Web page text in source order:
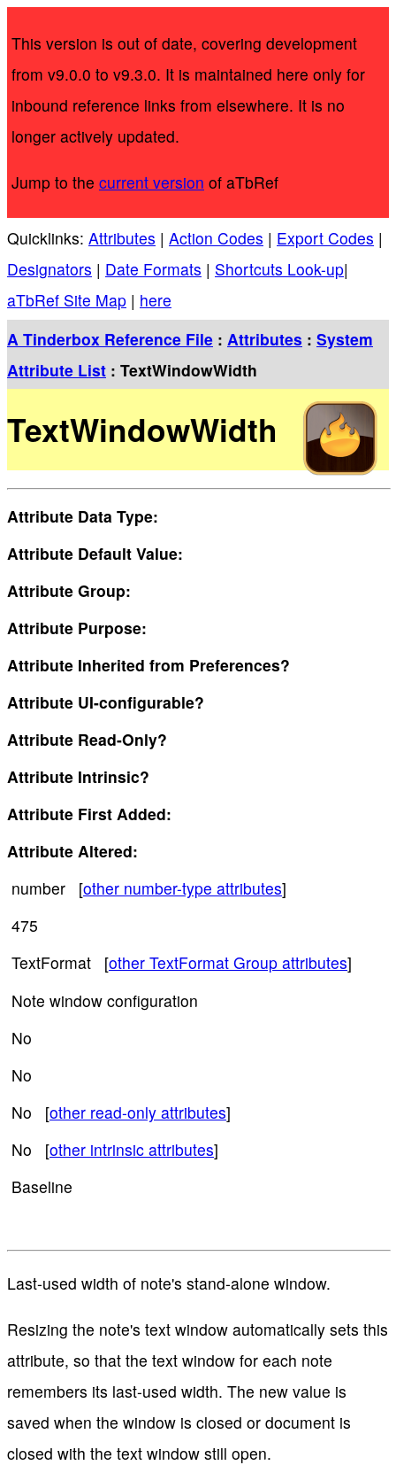
This version is out of date, covering development
from v9.0.0 to v9.3.0. It is maintained here only for
inbound reference links from elsewhere. It is no
longer actively updated.
Jump to the current version of aTbRef
Quicklinks: Attributes | Action Codes | Export Codes |
Designators | Date Formats | Shortcuts Look-up|
aTbRef Site Map | here
A Tinderbox Reference File : Attributes : System
Attribute List : TextWindowWidth
TextWindowWidth
Attribute Data Type:
Attribute Default Value:
Attribute Group:
Attribute Purpose:
Attribute Inherited from Preferences?
Attribute UI-configurable?
Attribute Read-Only?
Attribute Intrinsic?
Attribute First Added:
Attribute Altered:
number [other number-type attributes]
475
TextFormat [other TextFormat Group attributes]
Note window configuration
No
No
No [other read-only attributes]
No [other intrinsic attributes]
Baseline
Last-used width of note's stand-alone window.
Resizing the note's text window automatically sets this
attribute, so that the text window for each note
remembers its last-used width. The new value is
saved when the window is closed or document is
closed with the text window still open.